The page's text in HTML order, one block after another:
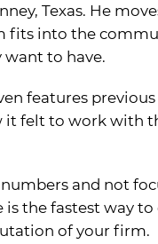
Texas. He
fits into the
to have.
features
it felt to work with
and not
is the fastest way
of your firm.